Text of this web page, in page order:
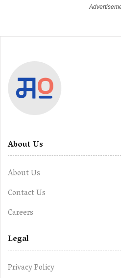
About Us
About Us
Contact Us
Careers
Legal
Privacy Policy